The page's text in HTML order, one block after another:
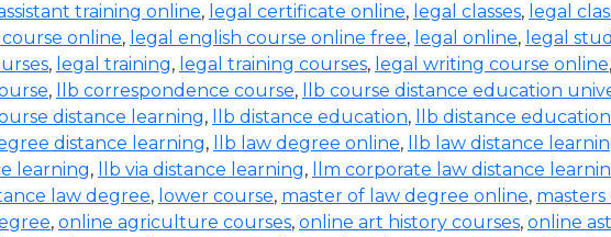
training online, legal certificate online, legal classes, legal
online, legal english course online free, legal online, legal
, legal training, legal training courses, legal writing course online,
, llb correspondence course, llb course distance education
distance learning, llb distance education, llb distance
distance learning, llb law degree online, llb law distance
learning, llb via distance learning, llm corporate law distance
law degree, lower course, master of law degree online,
, online agriculture courses, online art history courses, online